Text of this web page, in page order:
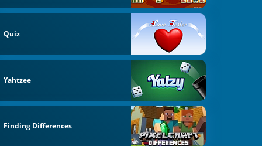
Quiz
Yahtzee
Finding Differences